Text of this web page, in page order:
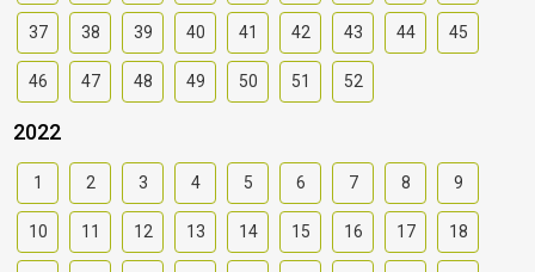
37 38 39 40 41 42 43 44 45
46 47 48 49 50 51 52
2022
1 2 3 4 5 6 7 8 9
10 11 12 13 14 15 16 17 18